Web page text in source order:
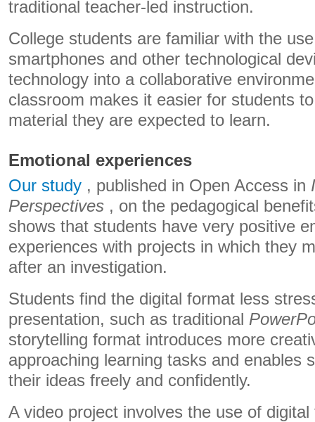
traditional teacher-led instruction.
College students are familiar with the
smartphones and other technological
technology into a collaborative
classroom makes it easier for students
material they are expected to learn.
Emotional experiences
Our study , published in Open Access in
Perspectives , on the pedagogical
shows that students have very positive
experiences with projects in which they
after an investigation.
Students find the digital format less
presentation, such as traditional
storytelling format introduces more
approaching learning tasks and enables
their ideas freely and confidently.
A video project involves the use of digital